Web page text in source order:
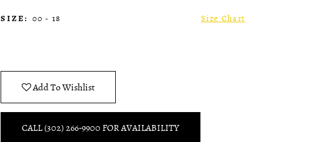
SIZE: 00 - 18 Size Chart
Add To Wishlist
CALL (302) 266‑9900 FOR AVAILABILITY